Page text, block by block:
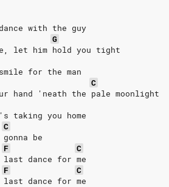
with the guy
G
let him hold you tight
for the man
C
hand 'neath the pale moonlight
taking you home
C
be
F
C
dance for me
F
C
dance for me